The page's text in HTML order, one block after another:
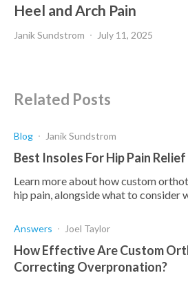
Heel and Arch Pain
Janik Sundstrom July 11, 2025
Related Posts
Blog Janik Sundstrom
Best Insoles For Hip Pain Relief
Learn more about how custom
hip pain, alongside what to consider
Answers Joel Taylor
How Effective Are Custom
Correcting Overpronation?